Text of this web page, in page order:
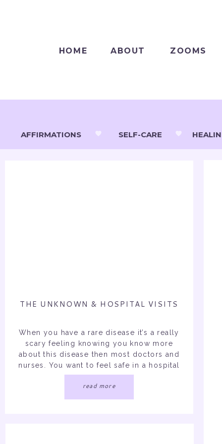
ABOUT
HOME ZOOMS
AFFIRMATIONS SELF-CARE
read more
When you have a rare disease it’s a really
scary feeling knowing you know more
about this disease then most doctors and
nurses. You want to feel safe in a hospital
setting surrounded by doctors not more
frustrated and more concerned. Well
Friday night I went to the ED. For me, like
THE UNKNOWN & HOSPITAL VISITS